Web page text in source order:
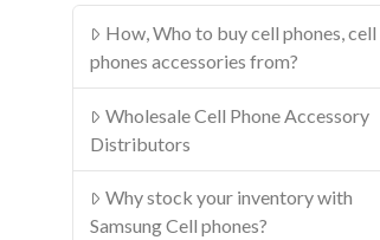
How, Who to buy cell phones, cell
phones accessories from?
Wholesale Cell Phone Accessory
Distributors
Why stock your inventory with
Samsung Cell phones?